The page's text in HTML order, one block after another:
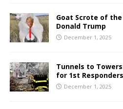
Goat Scrote of
Donald Trump
December 1, 2025
Tunnels to
for 1st
December 1, 2025